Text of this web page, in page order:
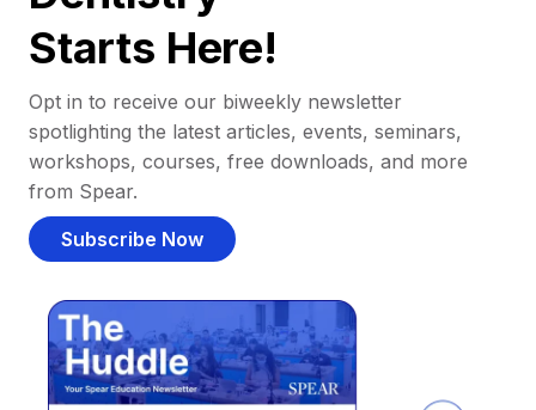
Starts Here!
Opt in to receive our biweekly newsletter
spotlighting the latest articles, events, seminars,
workshops, courses, free downloads, and more
from Spear.
Subscribe Now